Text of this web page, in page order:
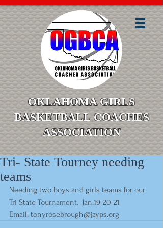
OKLAHOMA GIRLS
BASKETBALL COACHES
ASSOCIATION
Tri- State Tourney needing
teams
Needing two boys and girls teams for our
Tri State Tournament,  Jan.19-20-21
Email: tonyrosebrough@jayps.org